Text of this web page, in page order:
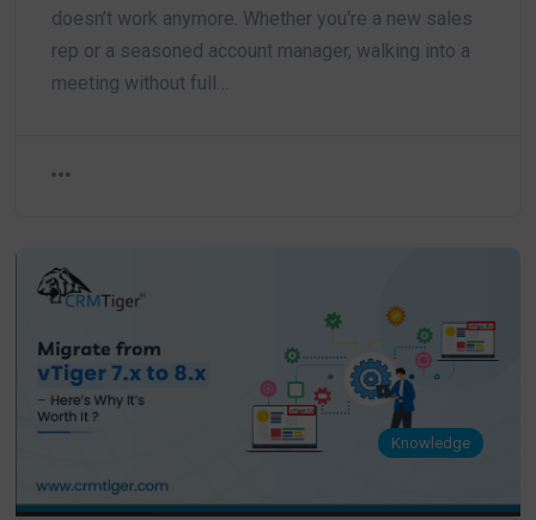
doesn’t work anymore. Whether you're a new sales
rep or a seasoned account manager, walking into a
meeting without full…
Knowledge